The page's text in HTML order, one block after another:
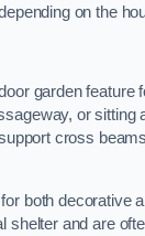
on the
garden feature
or sitting
cross
both decorative
shelter and are